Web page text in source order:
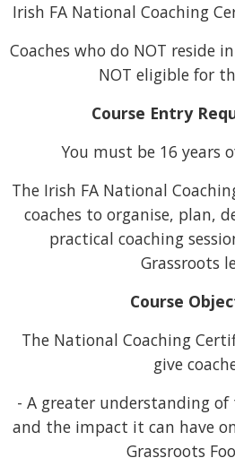
Irish FA National Coaching
Coaches who do NOT reside
NOT eligible for
Course Entry
You must be 16 years
The Irish FA National
coaches to organise, plan,
practical coaching
Grassroots
Course
The National Coaching
give
- A greater understanding of
and the impact it can have
Grassroots